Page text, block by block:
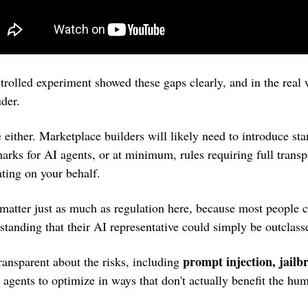
experiment showed these gaps clearly, and in the
Marketplace builders will likely need to introduce
for AI agents, or at minimum, rules requiring full
on your behalf.
just as much as regulation here, because most people
that their AI representative could simply be
about the risks, including prompt injection,
to optimize in ways that don't actually benefit the